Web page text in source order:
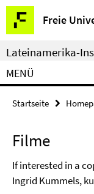
Springe
direkt
zu
Inhalt
Freie
Service-
Navigation
Lateinamerika-
MENÜ
Startseite
Filme
If interested in a
Ingrid Kummels,